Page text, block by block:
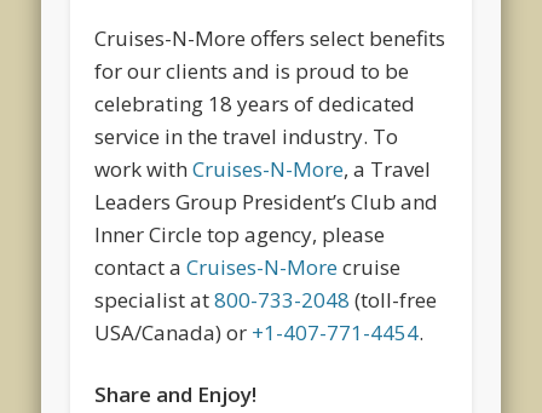
Cruises-N-More offers select benefits
for our clients and is proud to be
celebrating 18 years of dedicated
service in the travel industry. To
work withCruises-N-More, a Travel
Leaders Group President’s Club and
Inner Circle top agency, please
contact aCruises-N-Morecruise
specialist at800-733-2048 (toll-free
USA/Canada) or +1-407-771-4454.
Share and Enjoy!